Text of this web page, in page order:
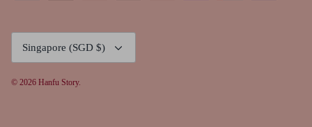
Singapore (SGD $)
© 2026 Hanfu Story.